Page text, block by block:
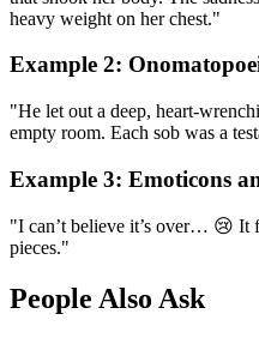
heavy weight on her chest."
Example 2:
"He let out a deep, heart-
empty room. Each sob was a
Example 3: Emoticons
"I can’t believe it’s over… 😢 It
pieces."
People Also Ask